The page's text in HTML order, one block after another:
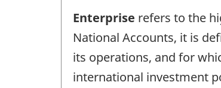
Enterprise refers to the
National Accounts, it is
its operations, and for
international investment